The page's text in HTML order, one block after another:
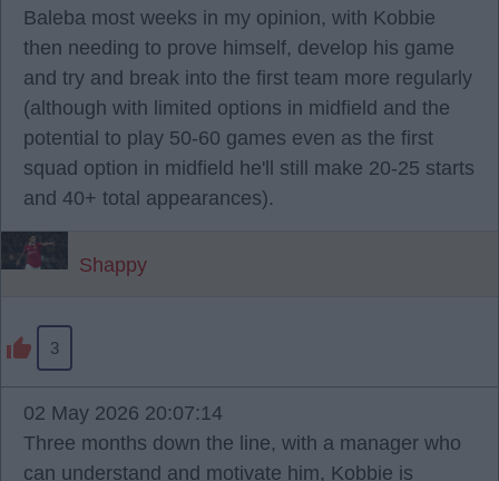
Baleba most weeks in my opinion, with Kobbie
then needing to prove himself, develop his game
and try and break into the first team more regularly
(although with limited options in midfield and the
potential to play 50-60 games even as the first
squad option in midfield he'll still make 20-25 starts
and 40+ total appearances).
Shappy
3
02 May 2026 20:07:14
Three months down the line, with a manager who
can understand and motivate him, Kobbie is